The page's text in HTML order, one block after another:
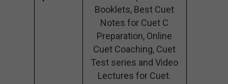
Booklets, Best Cuet
Notes for Cuet C
Preparation, Online
Cuet Coaching, Cuet
Test series and Video
Lectures for Cuet.